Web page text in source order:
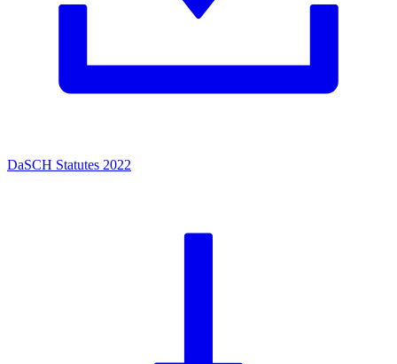
DaSCH Statutes 2022